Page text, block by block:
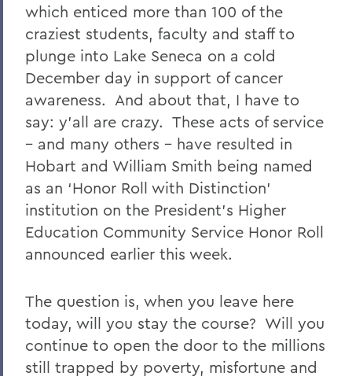
which enticed more than 100 of the
craziest students, faculty and staff to
plunge into Lake Seneca on a cold
December day in support of cancer
awareness. And about that, I have to
say: y’all are crazy. These acts of service
– and many others – have resulted in
Hobart and William Smith being named
as an ‘Honor Roll with Distinction’
institution on the President’s Higher
Education Community Service Honor Roll
announced earlier this week.
The question is, when you leave here
today, will you stay the course? Will you
continue to open the door to the millions
still trapped by poverty, misfortune and